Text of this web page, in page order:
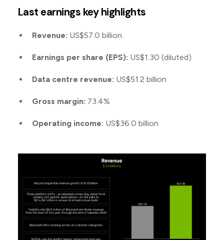
Last earnings key highlights
Revenue: US$57.0 billion
Earnings per share (EPS): US$1.30 (diluted)
Data centre revenue: US$51.2 billion
Gross margin: 73.4%
Operating income: US$36.0 billion